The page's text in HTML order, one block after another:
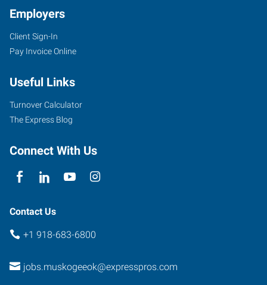
Employers
Client Sign-In
Pay Invoice Online
Useful Links
Turnover Calculator
The Express Blog
Connect With Us
Contact Us
+1 918-683-6800
jobs.muskogeeok@expresspros.com